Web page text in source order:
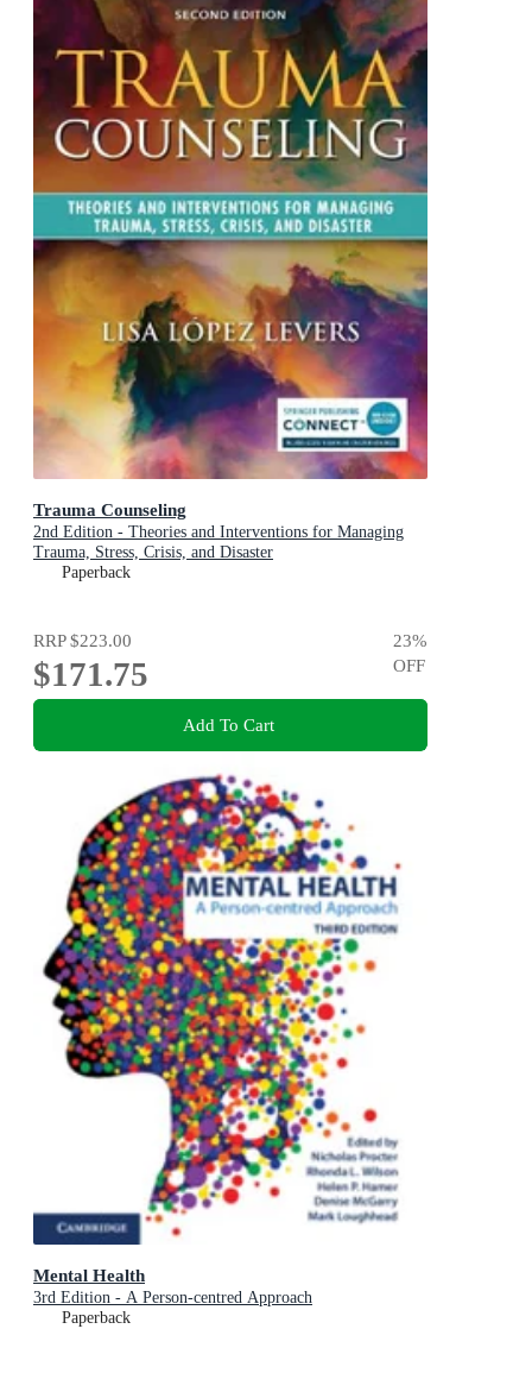
Trauma Counseling
2nd Edition - Theories and Interventions for Managing
Trauma, Stress, Crisis, and Disaster
Paperback
RRP$223.00
$171.75
23%
OFF
Add To Cart
Mental Health
3rd Edition - A Person-centred Approach
Paperback